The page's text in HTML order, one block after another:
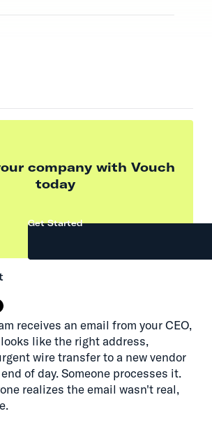
company with Vouch
today
Get Started
receives an email from your CEO,
like the right address,
wire transfer to a new vendor
of day. Someone processes it.
realizes the email wasn't real,